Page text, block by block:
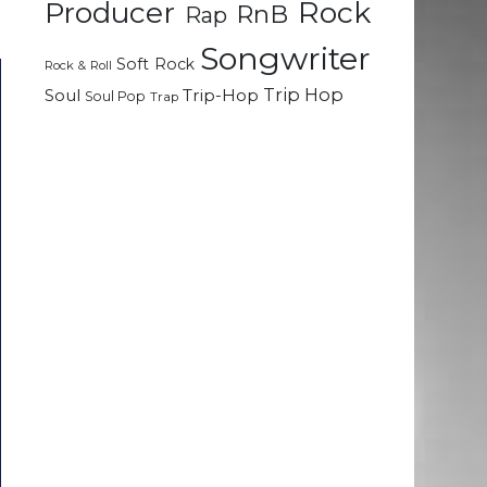
Producer Rap RnB Rock
Rock & Roll Soft Rock Songwriter
Soul Soul Pop Trap Trip-Hop Trip Hop